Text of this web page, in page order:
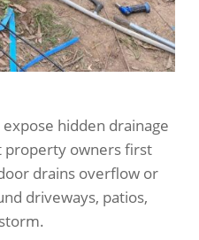
hidden drainage
property owners first
drains overflow or
driveways, patios,